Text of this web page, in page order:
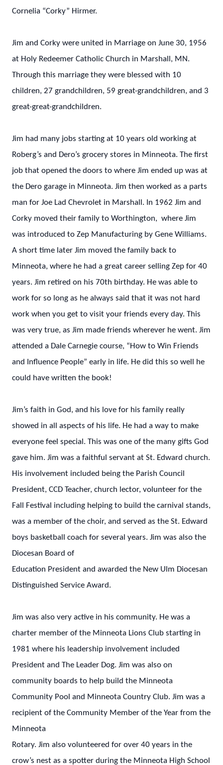
Cornelia “Corky” Hirmer.
Jim and Corky were united in Marriage on June 30, 1956
at Holy Redeemer Catholic Church in Marshall, MN.
Through this marriage they were blessed with 10
children, 27 grandchildren, 59 great-grandchildren, and 3
great-great-grandchildren.
Jim had many jobs starting at 10 years old working at
Roberg’s and Dero’s grocery stores in Minneota. The first
job that opened the doors to where Jim ended up was at
the Dero garage in Minneota. Jim then worked as a parts
man for Joe Lad Chevrolet in Marshall. In 1962 Jim and
Corky moved their family to Worthington, where Jim
was introduced to Zep Manufacturing by Gene Williams.
A short time later Jim moved the family back to
Minneota, where he had a great career selling Zep for 40
years. Jim retired on his 70th birthday. He was able to
work for so long as he always said that it was not hard
work when you get to visit your friends every day. This
was very true, as Jim made friends wherever he went. Jim
attended a Dale Carnegie course, “How to Win Friends
and Influence People” early in life. He did this so well he
could have written the book!
Jim’s faith in God, and his love for his family really
showed in all aspects of his life. He had a way to make
everyone feel special. This was one of the many gifts God
gave him. Jim was a faithful servant at St. Edward church.
His involvement included being the Parish Council
President, CCD Teacher, church lector, volunteer for the
Fall Festival including helping to build the carnival stands,
was a member of the choir, and served as the St. Edward
boys basketball coach for several years. Jim was also the
Diocesan Board of
Education President and awarded the New Ulm Diocesan
Distinguished Service Award.
Jim was also very active in his community. He was a
charter member of the Minneota Lions Club starting in
1981 where his leadership involvement included
President and The Leader Dog. Jim was also on
community boards to help build the Minneota
Community Pool and Minneota Country Club. Jim was a
recipient of the Community Member of the Year from the
Minneota
Rotary. Jim also volunteered for over 40 years in the
crow’s nest as a spotter during the Minneota High School